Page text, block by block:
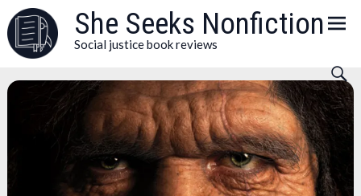
Skip
to
content
She Seeks Nonfiction
Social justice book reviews